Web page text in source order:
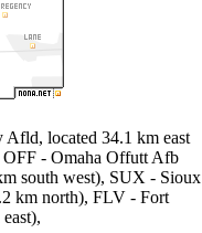
located 34.1 km east
- Omaha Offutt Afb
south west), SUX - Sioux
km north), FLV - Fort